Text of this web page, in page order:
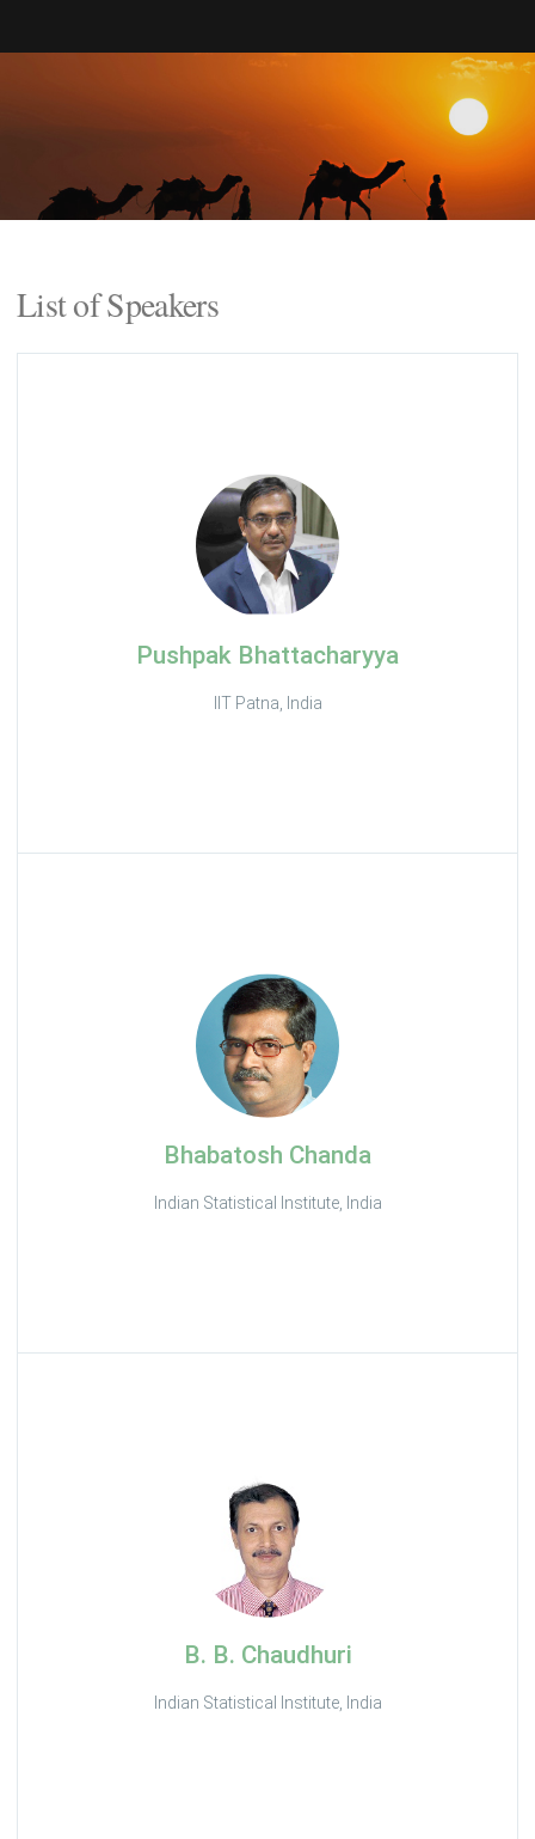
List of Speakers
Pushpak Bhattacharyya
IIT Patna, India
Bhabatosh Chanda
Indian Statistical Institute, India
B. B. Chaudhuri
Indian Statistical Institute, India